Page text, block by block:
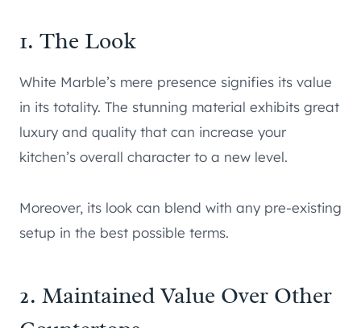
1. The Look
White Marble’s mere presence signifies its value
in its totality. The stunning material exhibits great
luxury and quality that can increase your
kitchen’s overall character to a new level.
Moreover, its look can blend with any pre-existing
setup in the best possible terms.
2. Maintained Value Over Other